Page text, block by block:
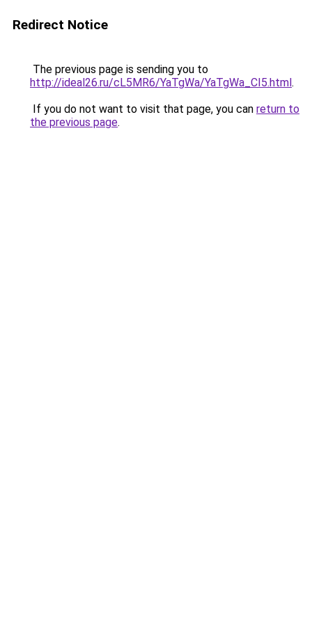
Redirect Notice
The previous page is sending you to
http://ideal26.ru/cL5MR6/YaTgWa/YaTgWa_CI5.html.
If you do not want to visit that page, you can return to
the previous page.